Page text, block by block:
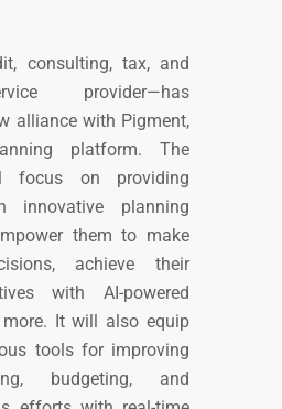
consulting, tax, and
provider—has
alliance with Pigment,
platform. The
focus on providing
innovative planning
them to make
achieve their
with AI-powered
It will also equip
tools for improving
budgeting, and